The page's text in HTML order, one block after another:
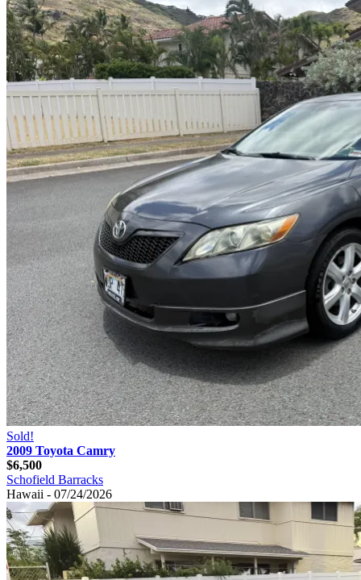
Sold!
2009 Toyota Camry
$6,500
Schofield Barracks
Hawaii - 07/24/2026